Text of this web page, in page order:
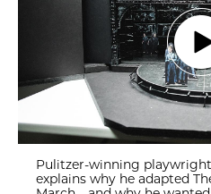
Pulitzer-winning playwright
explains why he adapted